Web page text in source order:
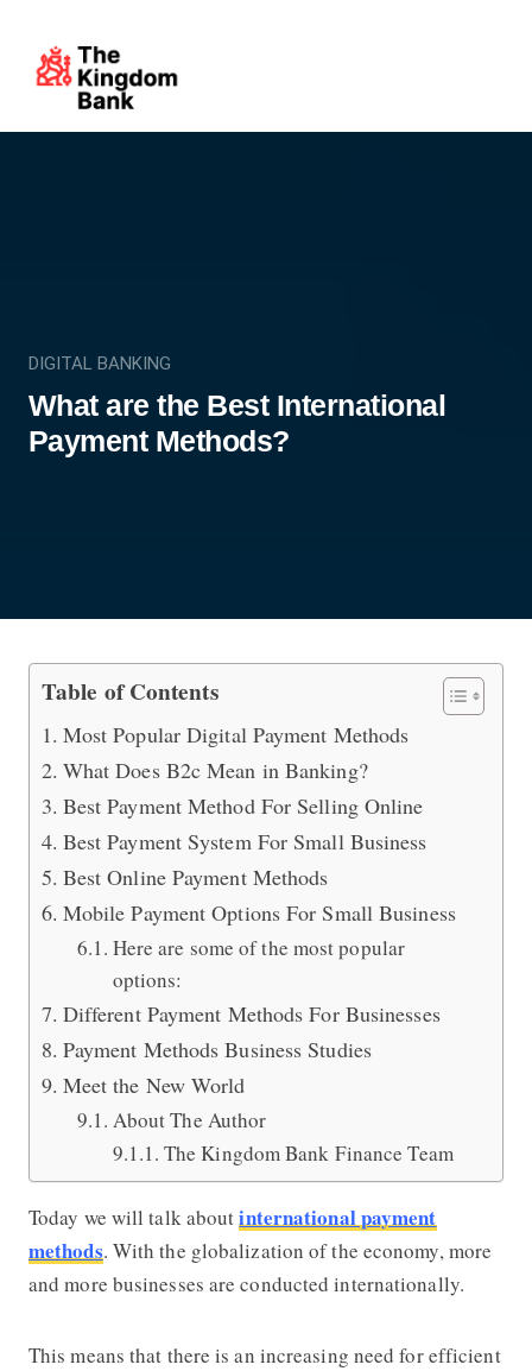
DIGITAL BANKING
What are the Best International
Payment Methods?
What are the Best International
Table of Contents
Most Popular Digital Payment Methods
What Does B2c Mean in Banking?
Best Payment Method For Selling Online
Best Payment System For Small Business
Best Online Payment Methods
Mobile Payment Options For Small Business
Here are some of the most popular
options:
Different Payment Methods For Businesses
Payment Methods Business Studies
Meet the New World
About The Author
The Kingdom Bank Finance Team
Today we will talk aboutinternational payment
methods. With the globalization of the economy, more
and more businesses are conducted internationally.
This means that there is an increasing need for efficient